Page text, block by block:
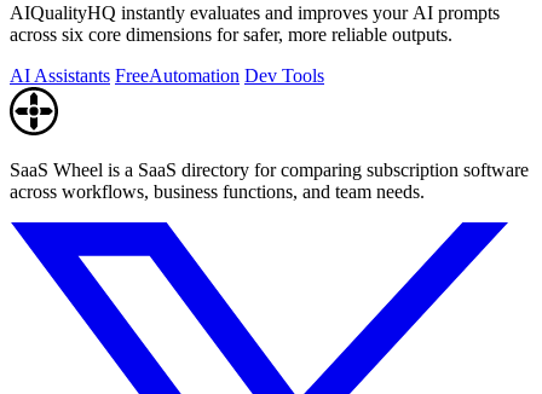
AIQualityHQ instantly evaluates and improves your AI prompts
across six core dimensions for safer, more reliable outputs.
AI Assistants FreeAutomation Dev Tools
SaaS Wheel is a SaaS directory for comparing subscription software
across workflows, business functions, and team needs.